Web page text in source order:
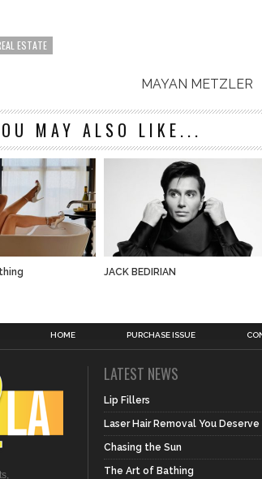
ESTATE
MAYAN METZLER
MAY ALSO LIKE...
JACK BEDIRIAN
HOME PURCHASE ISSUE
LATEST NEWS
Lip Fillers
Laser Hair Removal You Deserve
Chasing the Sun
The Art of Bathing